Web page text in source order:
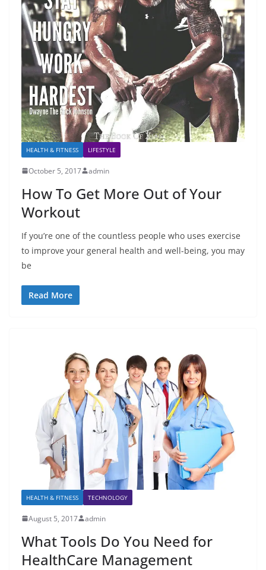
HEALTH & FITNESS LIFESTYLE
October 5, 2017 admin
How To Get More Out of Your
Workout
If you’re one of the countless people who uses exercise
to improve your general health and well-being, you may
be
Read More
HEALTH & FITNESS TECHNOLOGY
August 5, 2017 admin
What Tools Do You Need for
HealthCare Management